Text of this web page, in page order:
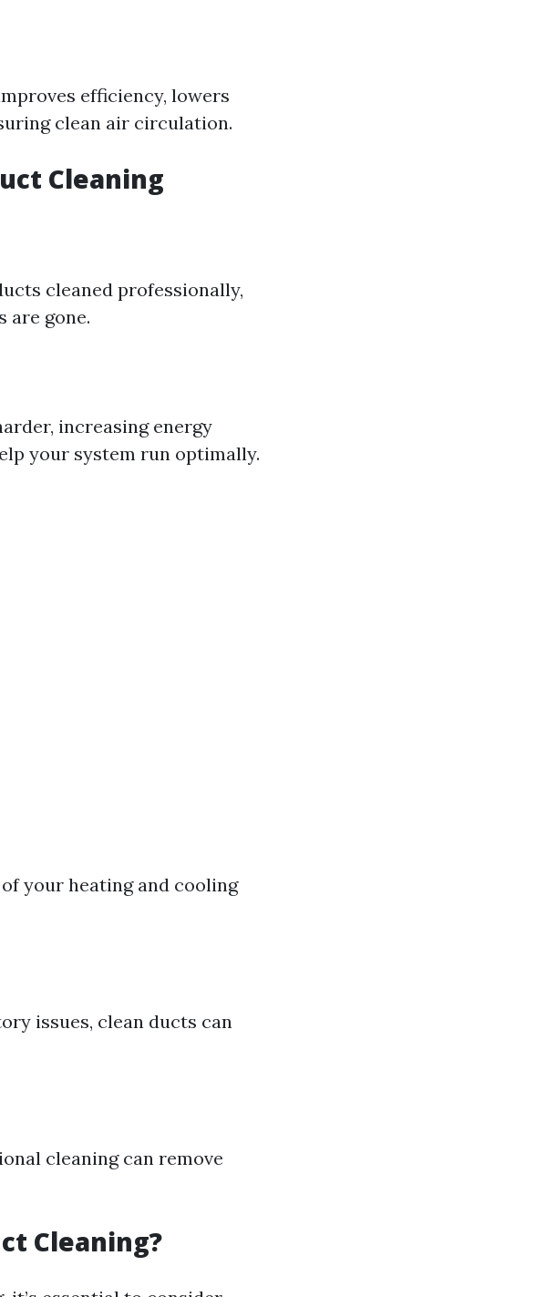
efficiency, lowers
clean air circulation.
Cleaning
cleaned professionally,
are gone.
increasing energy
your system run optimally.
your heating and cooling
issues, clean ducts can
cleaning can remove
Cleaning?